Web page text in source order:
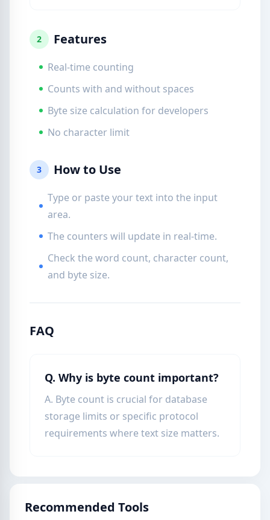
2 Features
Real-time counting
Counts with and without spaces
Byte size calculation for developers
No character limit
3 How to Use
Type or paste your text into the input
area.
The counters will update in real-time.
Check the word count, character count,
and byte size.
FAQ
Q. Why is byte count important?
A. Byte count is crucial for database
storage limits or specific protocol
requirements where text size matters.
Recommended Tools